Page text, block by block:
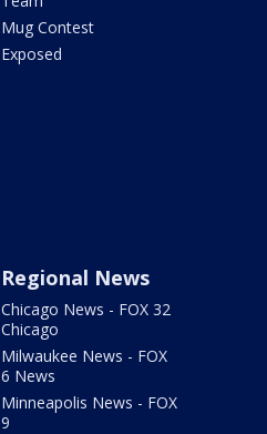
Mug Contest
Exposed
Regional News
Chicago News - FOX 32
Chicago
Milwaukee News - FOX
6 News
Minneapolis News - FOX
9